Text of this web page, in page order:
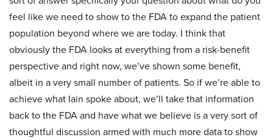
feel like we need to show to the FDA to expand the patient
population beyond where we are today. I think that
obviously the FDA looks at everything from a risk-benefit
perspective and right now, we’ve shown some benefit,
albeit in a very small number of patients. So if we’re able to
achieve what Iain spoke about, we’ll take that information
back to the FDA and have what we believe is a very sort of
thoughtful discussion armed with much more data to show